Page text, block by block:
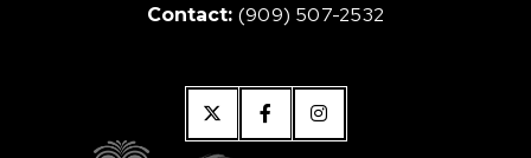
Contact: (909) 507-2532